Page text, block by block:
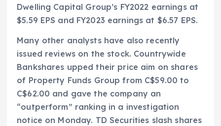
Dwelling Capital Group’s FY2022 earnings at
$5.59 EPS and FY2023 earnings at $6.57 EPS.
Many other analysts have also recently
issued reviews on the stock. Countrywide
Bankshares upped their price aim on shares
of Property Funds Group from C$59.00 to
C$62.00 and gave the company an
“outperform” ranking in a investigation
notice on Monday. TD Securities slash shares